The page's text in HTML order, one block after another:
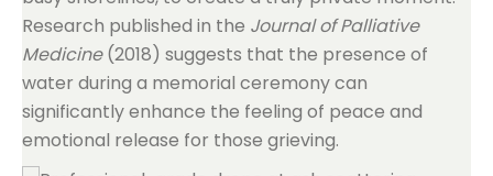
Research published in the Journal of Palliative
Medicine(2018) suggests that the presence of
water during a memorial ceremony can
significantly enhance the feeling of peace and
emotional release for those grieving.